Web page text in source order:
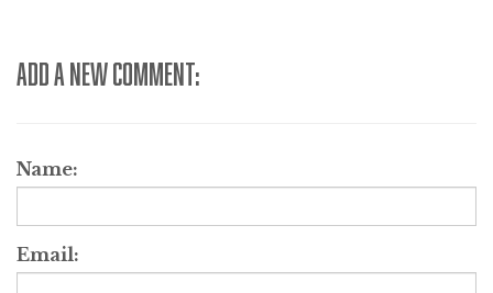
ADD A NEW COMMENT:
Name:
Email: